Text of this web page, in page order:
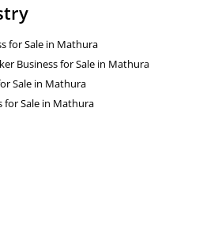
for Sale in Mathura
Business for Sale in Mathura
Sale in Mathura
for Sale in Mathura